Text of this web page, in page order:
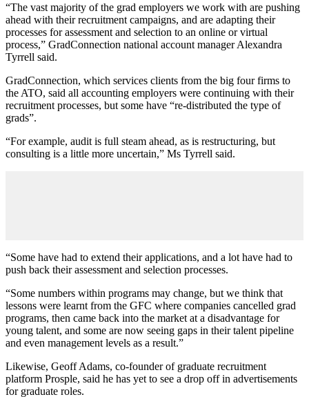
“The vast majority of the grad employers we work with are pushing
ahead with their recruitment campaigns, and are adapting their
processes for assessment and selection to an online or virtual
process,” GradConnection national account manager Alexandra
Tyrrell said.
GradConnection, which services clients from the big four firms to
the ATO, said all accounting employers were continuing with their
recruitment processes, but some have “re-distributed the type of
grads”.
“For example, audit is full steam ahead, as is restructuring, but
consulting is a little more uncertain,” Ms Tyrrell said.
“Some have had to extend their applications, and a lot have had to
push back their assessment and selection processes.
“Some numbers within programs may change, but we think that
lessons were learnt from the GFC where companies cancelled grad
programs, then came back into the market at a disadvantage for
young talent, and some are now seeing gaps in their talent pipeline
and even management levels as a result.”
Likewise, Geoff Adams, co-founder of graduate recruitment
platform Prosple, said he has yet to see a drop off in advertisements
for graduate roles.